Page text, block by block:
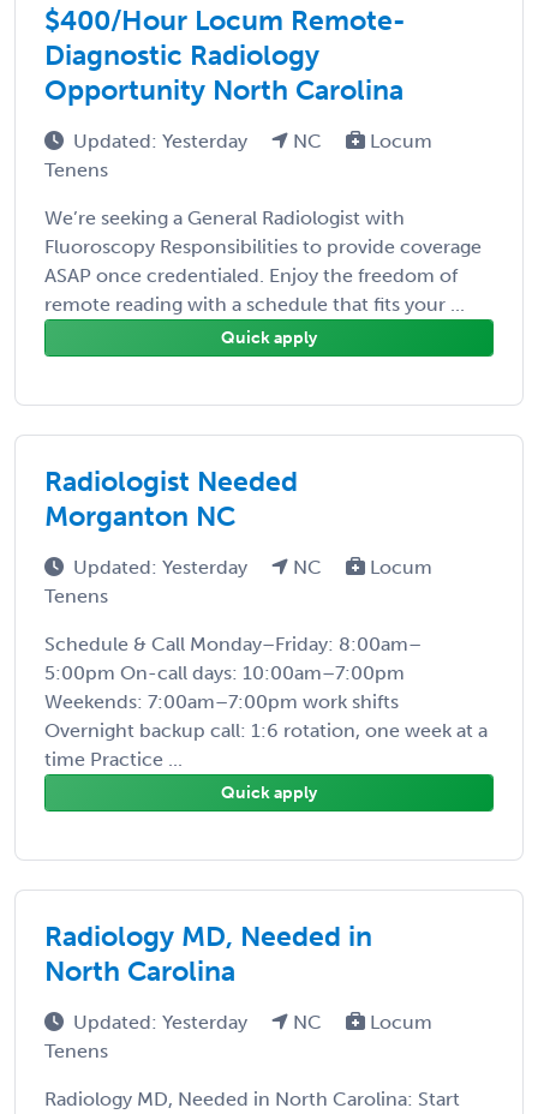
$400/Hour Locum Remote-
Diagnostic Radiology
Opportunity North Carolina
Updated: Yesterday NC
Locum
Tenens
We’re seeking a General Radiologist with
Fluoroscopy Responsibilities to provide coverage
ASAP once credentialed. Enjoy the freedom of
remote reading with a schedule that fits your ...
Quick apply
Radiologist Needed
Morganton NC
Updated: Yesterday NC
Locum
Tenens
Schedule & Call Monday–Friday: 8:00am–
5:00pm On-call days: 10:00am–7:00pm
Weekends: 7:00am–7:00pm work shifts
Overnight backup call: 1:6 rotation, one week at a
time Practice ...
Quick apply
Radiology MD, Needed in
North Carolina
Updated: Yesterday NC
Locum
Tenens
Radiology MD, Needed in North Carolina: Start